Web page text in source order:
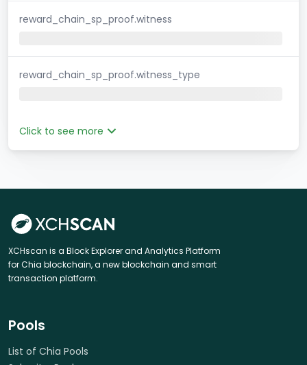
reward_chain_sp_proof.witness
reward_chain_sp_proof.witness_type
Click to see more
XCHscan is a Block Explorer and Analytics Platform
for Chia blockchain, a new blockchain and smart
transaction platform.
Pools
List of Chia Pools